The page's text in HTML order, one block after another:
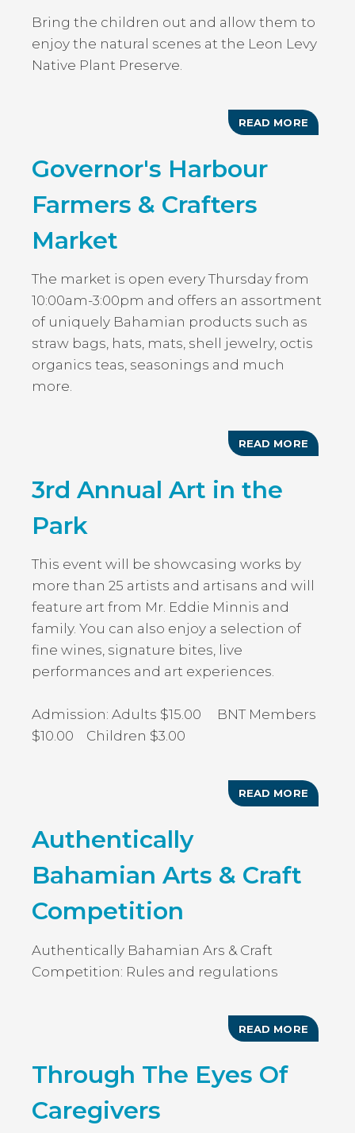
Bring the children out and allow them to
enjoy the natural scenes at the Leon Levy
Native Plant Preserve.
READ MORE ABOUT
ART
Governor's Harbour
Farmers & Crafters
Market
The market is open every Thursday from
10:00am-3:00pm and offers an assortment
of uniquely Bahamian products such as
straw bags, hats, mats, shell jewelry, octis
organics teas, seasonings and much
more.
READ MORE ABOUT
3rd Annual Art in the
Park
This event will be showcasing works by
more than 25 artists and artisans and will
feature art from Mr. Eddie Minnis and
family. You can also enjoy a selection of
fine wines, signature bites, live
performances and art experiences.
Admission: Adults $15.00 BNT Members
$10.00 Children $3.00
READ MORE ABOUT
3RD
Authentically
Bahamian Arts & Craft
Competition
Authentically Bahamian Ars & Craft
Competition: Rules and regulations
READ MORE ABOUT
Through The Eyes Of
Caregivers